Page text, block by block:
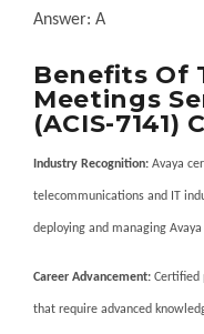
Answer: A
Benefits Of
Meetings
(ACIS-
Industry Recognition: Avaya
telecommunications and IT
deploying and managing
Career Advancement: Certified
that require advanced